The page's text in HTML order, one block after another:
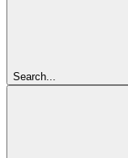
Search...